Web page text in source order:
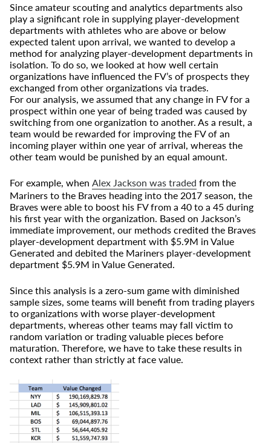
Since amateur scouting and analytics departments also
play a significant role in supplying player-development
departments with athletes who are above or below
expected talent upon arrival, we wanted to develop a
method for analyzing player-development departments in
isolation. To do so, we looked at how well certain
organizations have influenced the FV’s of prospects they
exchanged from other organizations via trades.
For our analysis, we assumed that any change in FV for a
prospect within one year of being traded was caused by
switching from one organization to another. As a result, a
team would be rewarded for improving the FV of an
incoming player within one year of arrival, whereas the
other team would be punished by an equal amount.
For example, when Alex Jackson was traded from the
Mariners to the Braves heading into the 2017 season, the
Braves were able to boost his FV from a 40 to a 45 during
his first year with the organization. Based on Jackson’s
immediate improvement, our methods credited the Braves
player-development department with $5.9M in Value
Generated and debited the Mariners player-development
department $5.9M in Value Generated.
Since this analysis is a zero-sum game with diminished
sample sizes, some teams will benefit from trading players
to organizations with worse player-development
departments, whereas other teams may fall victim to
random variation or trading valuable pieces before
maturation. Therefore, we have to take these results in
context rather than strictly at face value.